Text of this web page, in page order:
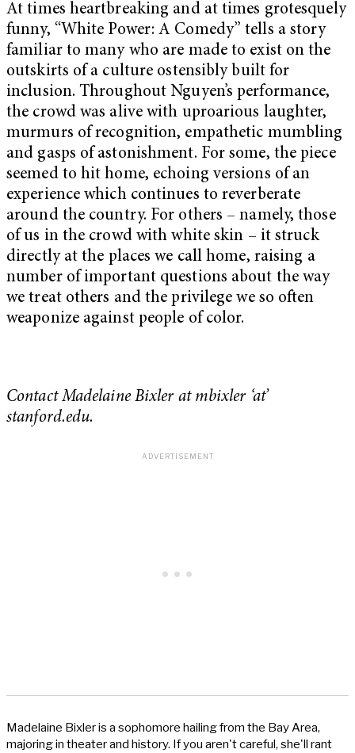
At times heartbreaking and at times grotesquely
funny, “White Power: A Comedy” tells a story
familiar to many who are made to exist on the
outskirts of a culture ostensibly built for
inclusion. Throughout Nguyen’s performance,
the crowd was alive with uproarious laughter,
murmurs of recognition, empathetic mumbling
and gasps of astonishment. For some, the piece
seemed to hit home, echoing versions of an
experience which continues to reverberate
around the country. For others – namely, those
of us in the crowd with white skin – it struck
directly at the places we call home, raising a
number of important questions about the way
we treat others and the privilege we so often
weaponize against people of color.
Contact Madelaine Bixler at mbixler ‘at’
stanford.edu.
Madelaine Bixler is a sophomore hailing from the Bay Area,
majoring in theater and history. If you aren't careful, she'll rant